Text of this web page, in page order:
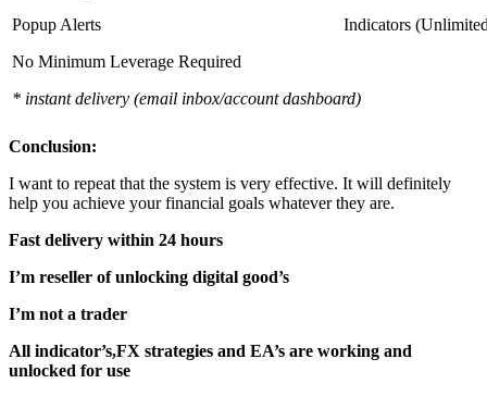
Popup Alerts
Indicators
No Minimum Leverage Required
* instant delivery (email inbox/account dashboard)
Conclusion:
I want to repeat that the system is very effective. It will definitely
help you achieve your financial goals whatever they are.
Fast delivery within 24 hours
I’m reseller of unlocking digital good’s
I’m not a trader
All indicator’s,FX strategies and EA’s are working and
unlocked for use